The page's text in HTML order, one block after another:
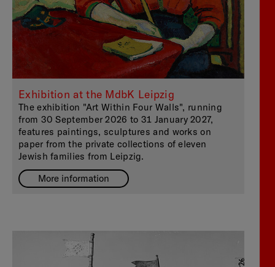
Exhibition at the MdbK Leipzig
The exhibition "Art Within Four Walls", running
from 30 September 2026 to 31 January 2027,
features paintings, sculptures and works on
paper from the private collections of eleven
Jewish families from Leipzig.
More information